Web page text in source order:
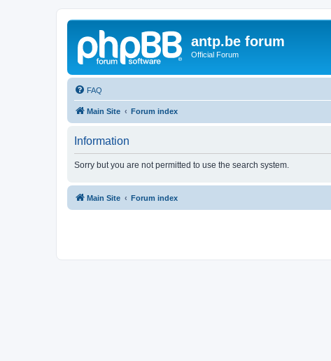
antp.be forum
Official Forum
FAQ
Main Site Forum index
Information
Sorry but you are not permitted to use the search system.
Main Site Forum index